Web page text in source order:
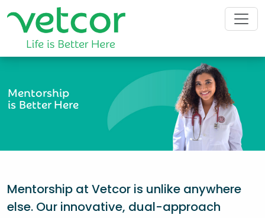
Mentorship
is Better Here
Mentorship at Vetcor is unlike anywhere
else. Our innovative, dual-approach